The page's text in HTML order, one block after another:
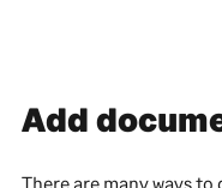
Add
There are many ways